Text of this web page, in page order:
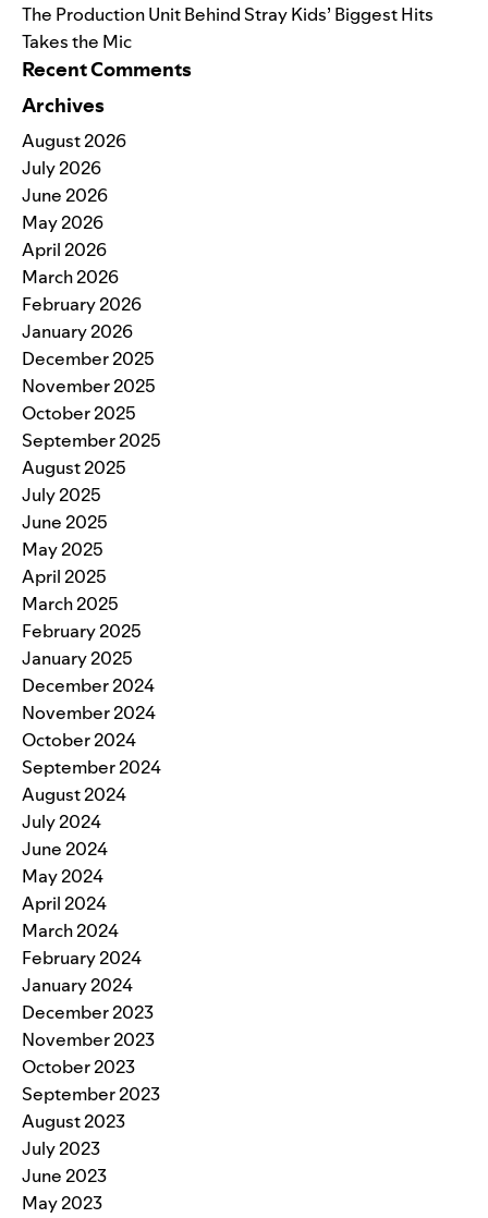
The Production Unit Behind Stray Kids’ Biggest Hits
Takes the Mic
Recent Comments
Archives
August 2026
July 2026
June 2026
May 2026
April 2026
March 2026
February 2026
January 2026
December 2025
November 2025
October 2025
September 2025
August 2025
July 2025
June 2025
May 2025
April 2025
March 2025
February 2025
January 2025
December 2024
November 2024
October 2024
September 2024
August 2024
July 2024
June 2024
May 2024
April 2024
March 2024
February 2024
January 2024
December 2023
November 2023
October 2023
September 2023
August 2023
July 2023
June 2023
May 2023